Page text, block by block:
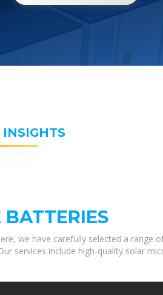
INSIGHTS
BATTERIES
we have carefully selected a range
services include high-quality solar